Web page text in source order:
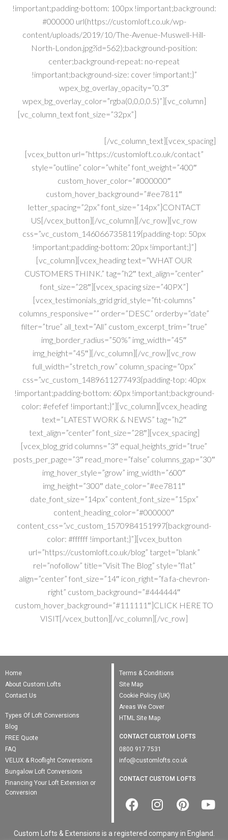
!important;padding-bottom: 100px !important;background:
#000000 url(https://customloft.co.uk/wp-
content/uploads/2019/10/The-Avenue-Muswell-Hill-
North-London.jpg?id=562);background-position:
center;background-repeat: no-repeat
!important;background-size: cover !important;}”
wpex_bg_overlay_opacity=”0.3″
wpex_bg_overlay_color=”rgba(0,0,0,0.5)”][vc_column]
[vc_column_text font_size=”32px”]
[/vc_column_text][vcex_spacing]
[vcex_button url=”https://customloft.co.uk/contact”
style=”outline” color=”white” font_weight=”400″
custom_hover_color=”#000000″
custom_hover_background=”#ee7811″
letter_spacing=”2px” font_size=”14px”]CONTACT
US[/vcex_button][/vc_column][/vc_row][vc_row
css=”.vc_custom_1460667358119{padding-top: 50px
!important;padding-bottom: 20px !important;}”]
[vc_column][vcex_heading text=”WHAT OUR
CUSTOMERS THINK.” tag=”h2″ text_align=”center”
font_size=”28″][vcex_spacing size=”40PX”]
[vcex_testimonials_grid grid_style=”fit-columns”
columns_responsive=”” order=”DESC” orderby=”date”
filter=”true” all_text=”All” custom_excerpt_trim=”true”
img_border_radius=”50%” img_width=”45″
img_height=”45″][/vc_column][/vc_row][vc_row
full_width=”stretch_row” column_spacing=”0px”
css=”.vc_custom_1489611277493{padding-top: 40px
!important;padding-bottom: 60px !important;background-
color: #efefef !important;}”][vc_column][vcex_heading
text=”LATEST WORK & NEWS” tag=”h2″
text_align=”center” font_size=”28″][vcex_spacing]
[vcex_blog_grid columns=”3″ equal_heights_grid=”true”
posts_per_page=”3″ read_more=”false” columns_gap=”30″
img_hover_style=”grow” img_width=”600″
img_height=”300″ date_color=”#ee7811″
date_font_size=”14px” content_font_size=”15px”
content_heading_color=”#000000″
content_css=”.vc_custom_1570984151997{background-
color: #ffffff !important;}”][vcex_button
url=”https://customloft.co.uk/blog” target=”blank”
rel=”nofollow” title=”Visit The Blog” style=”flat”
align=”center” font_size=”14″ icon_right=”fa fa-chevron-
right” custom_background=”#444444″
custom_hover_background=”#111111″]CLICK HERE TO
VISIT[/vcex_button][/vc_column][/vc_row]
Home
About Custom Lofts
Contact Us
Types Of Loft Conversions
Blog
FREE Quote
FAQ
VELUX & Rooflight Conversions
Bungalow Loft Conversions
Financing Your Loft Extension or
Conversion
Terms & Conditions
Site Map
Cookie Policy (UK)
Areas We Cover
HTML Site Map
CONTACT CUSTOM LOFTS
0800 917 7531
info@customlofts.co.uk
CONTACT CUSTOM LOFTS
Custom Lofts & Extensions is a registered company in England.